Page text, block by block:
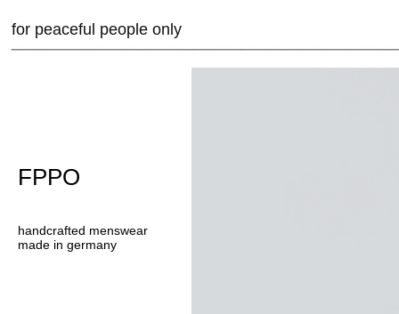
for peaceful people only
FPPO
handcrafted menswear
made in germany